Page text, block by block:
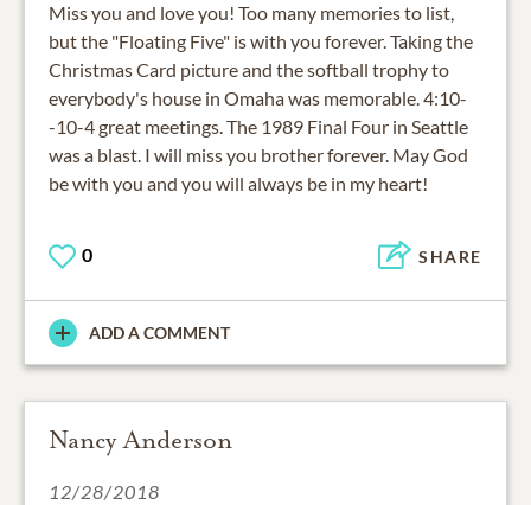
Miss you and love you! Too many memories to list,
but the "Floating Five" is with you forever. Taking the
Christmas Card picture and the softball trophy to
everybody's house in Omaha was memorable. 4:10-
-10-4 great meetings. The 1989 Final Four in Seattle
was a blast. I will miss you brother forever. May God
be with you and you will always be in my heart!
0 SHARE
ADD A COMMENT
Nancy Anderson
12/28/2018